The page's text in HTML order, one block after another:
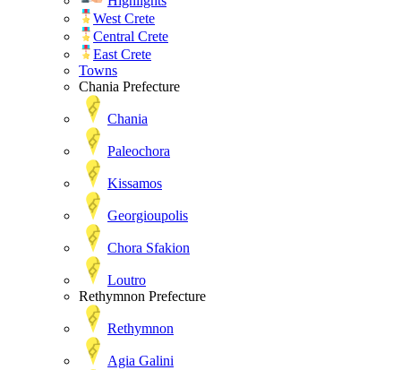
West Crete
Central Crete
East Crete
Towns
Chania Prefecture
Chania
Paleochora
Kissamos
Georgioupolis
Chora Sfakion
Loutro
Rethymnon Prefecture
Rethymnon
Agia Galini